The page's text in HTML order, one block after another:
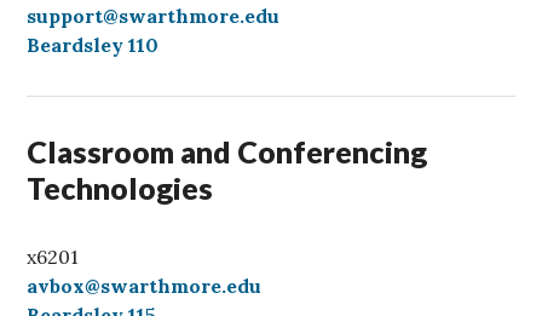
a
l
support@swarthmore.edu
Beardsley 110
Classroom and Conferencing
Technologies
x6201
avbox@swarthmore.edu